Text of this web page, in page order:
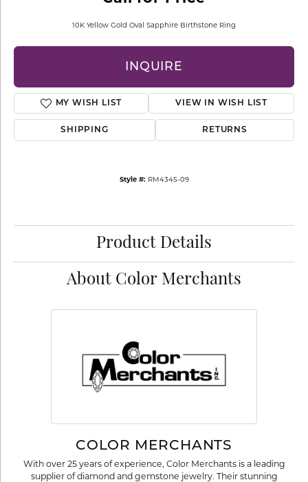
10K Yellow Gold Oval Sapphire Birthstone Ring
INQUIRE
MY WISH LIST VIEW IN WISH LIST
SHIPPING RETURNS
Style #: RM4345-09
Product Details
About Color Merchants
COLOR MERCHANTS
With over 25 years of experience, Color Merchants is a leading
supplier of diamond and gemstone jewelry. Their stunning